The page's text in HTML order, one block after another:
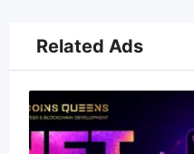
Related Ads